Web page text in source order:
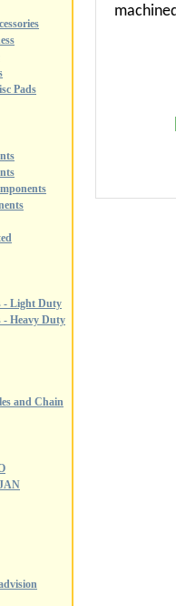
Pads
- Light Duty
- Heavy Duty
and Chain